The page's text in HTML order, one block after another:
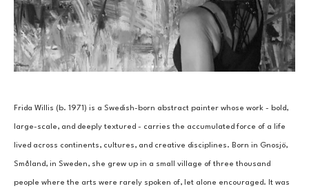
Frida Willis (b. 1971) is a Swedish-born abstract painter whose work - bold,
large-scale, and deeply textured - carries the accumulated force of a life
lived across continents, cultures, and creative disciplines. Born in Gnosjö,
Småland, in Sweden, she grew up in a small village of three thousand
people where the arts were rarely spoken of, let alone encouraged. It was